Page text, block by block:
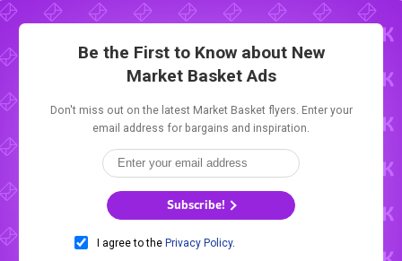
Be the First to Know about New
Market Basket Ads
Don't miss out on the latest Market Basket flyers. Enter your
email address for bargains and inspiration.
Subscribe!
I agree to the Privacy Policy.